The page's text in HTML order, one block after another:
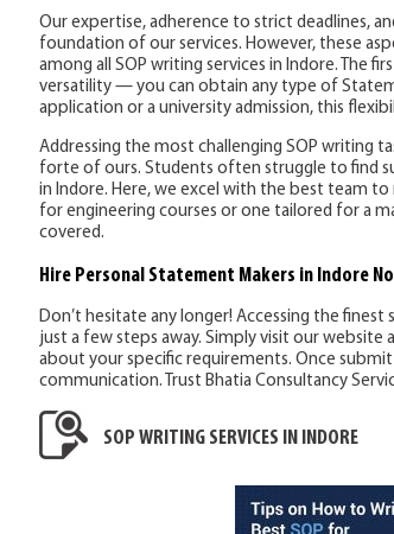
Our expertise, adherence to strict deadlines,
foundation of our services. However, these
among all SOP writing services in Indore. The
versatility — you can obtain any type of
application or a university admission, this
Addressing the most challenging SOP writing
forte of ours. Students often struggle to find
in Indore. Here, we excel with the best team
for engineering courses or one tailored for a
covered.
Hire Personal Statement Makers in Indore
Don’t hesitate any longer! Accessing the
just a few steps away. Simply visit our
about your specific requirements. Once
communication. Trust Bhatia Consultancy
SOP WRITING SERVICES IN INDORE